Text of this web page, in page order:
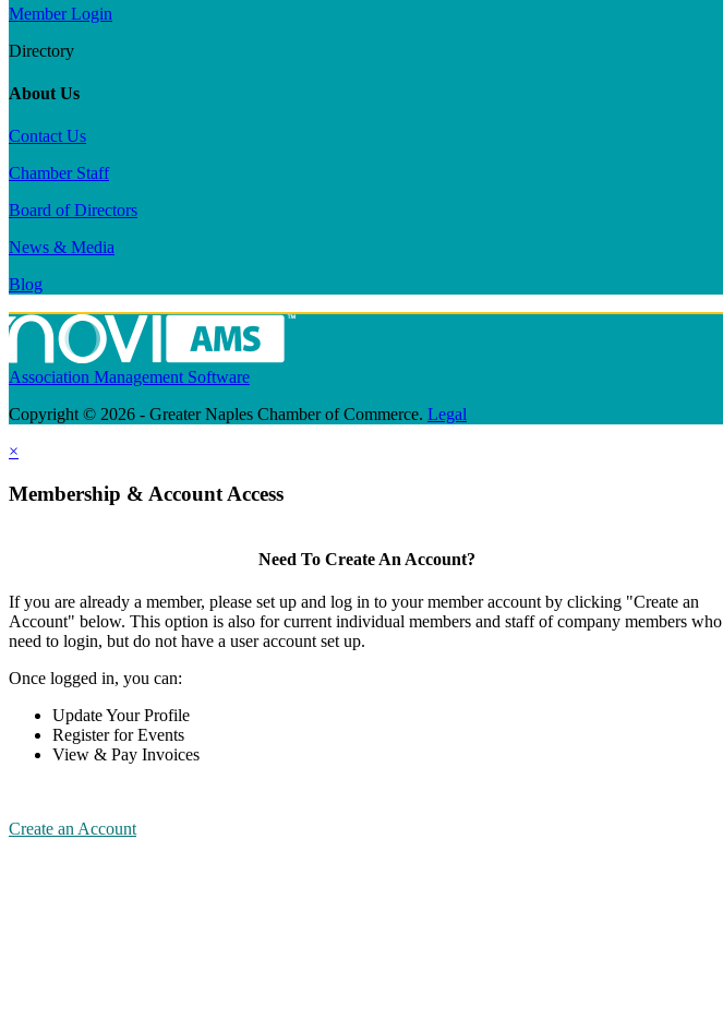
Member Login
Directory
About Us
Contact Us
Chamber Staff
Board of Directors
News & Media
Blog
Association Management Software
Copyright © 2026 - Greater Naples Chamber of Commerce. Legal
×
Membership & Account Access
Need To Create An Account?
If you are already a member, please set up and log in to your member account by clicking "Create an
Account" below. This option is also for current individual members and staff of company members who
need to login, but do not have a user account set up.
Once logged in, you can:
Update Your Profile
Register for Events
View & Pay Invoices
Create an Account